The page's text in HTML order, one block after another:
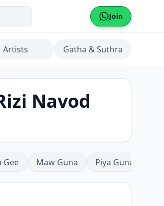
Join
Artists Gatha & Suthra
Navod
Gee Maw Guna Piya Guna